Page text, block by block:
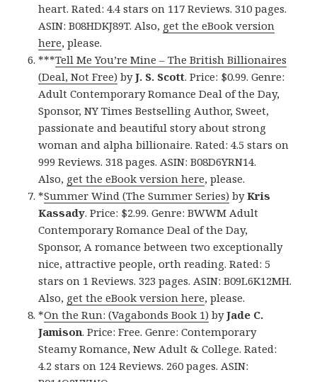
heart. Rated: 4.4 stars on 117 Reviews. 310 pages.
ASIN: B08HDKJ89T. Also, get the eBook version
here, please.
***Tell Me You’re Mine – The British Billionaires
(Deal, Not Free) byJ. S. Scott. Price: $0.99. Genre:
Adult Contemporary Romance Deal of the Day,
Sponsor, NY Times Bestselling Author, Sweet,
passionate and beautiful story about strong
woman and alpha billionaire. Rated: 4.5 stars on
999 Reviews. 318 pages. ASIN: B08D6YRN14.
Also, get the eBook version here, please.
*Summer Wind (The Summer Series) byKris
Kassady. Price: $2.99. Genre: BWWM Adult
Contemporary Romance Deal of the Day,
Sponsor, A romance between two exceptionally
nice, attractive people, orth reading. Rated: 5
stars on 1 Reviews. 323 pages. ASIN: B09L6K12MH.
Also, get the eBook version here, please.
*On the Run: (Vagabonds Book 1) byJade C.
Jamison. Price: Free. Genre: Contemporary
Steamy Romance, New Adult & College. Rated:
4.2 stars on 124 Reviews. 260 pages. ASIN: